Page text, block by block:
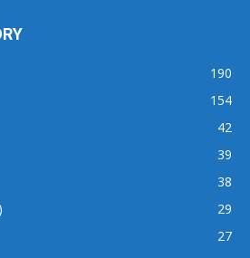
190
154
42
39
38
29
27